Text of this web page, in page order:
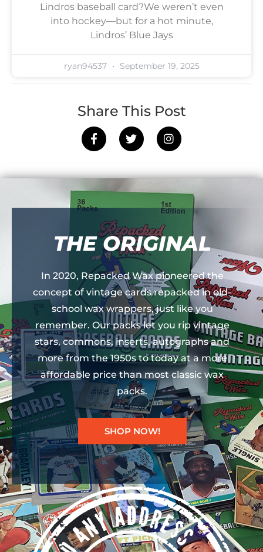
Lindros baseball card?We weren’t even
into hockey—but for a hot minute,
Lindros’ Blue Jays
ryan94537 September 19, 2025
Share This Post
THE ORIGINAL
In 2020, Repacked Wax pioneered the
concept of vintage cards repacked in old-
school wax wrappers, just like you
remember. Our packs let you rip vintage
stars, commons, inserts, autographs and
more from the 1950s to today at a more
affordable price than most classic wax
packs.
SHOP NOW!